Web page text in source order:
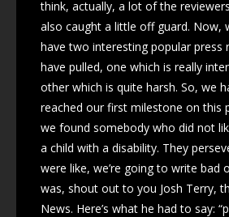
think, actually, a lot of the
also caught a little off guard. Now,
have two interesting popular press
have pulled, one which is really
other which is quite harsh. So, we
reached our first milestone on this
we found somebody who did not
a child with a disability. They
were like, we’re going to write bad
was, shout out to you Josh Terry,
News. Here’s what he had to say: